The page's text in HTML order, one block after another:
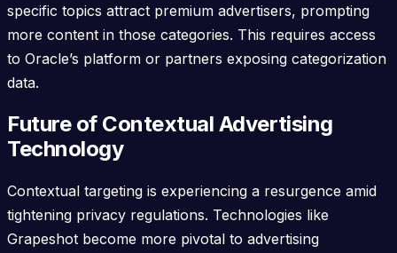
specific topics attract premium advertisers, prompting
more content in those categories. This requires access
to Oracle’s platform or partners exposing categorization
data.
Future of Contextual Advertising
Technology
Contextual targeting is experiencing a resurgence amid
tightening privacy regulations. Technologies like
Grapeshot become more pivotal to advertising